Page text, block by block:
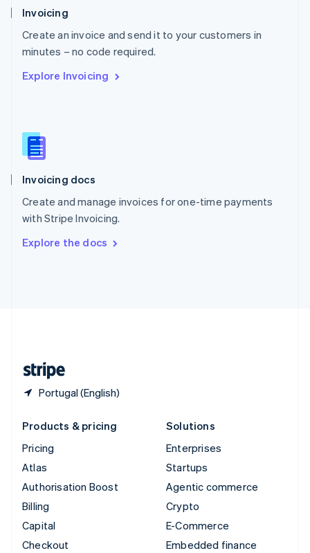
Invoicing
Create an invoice and send it to your customers in
minutes – no code required.
Explore Invoicing
Invoicing docs
Create and manage invoices for one-time payments
with Stripe Invoicing.
Explore the docs
Portugal (English)
Poland
English
Portugal
Português English
English
English
Slovenia
Spain
Sweden
Svenska English
DeutschFrançais Italiano
Products & pricing
Pricing
Atlas
Authorisation Boost
Billing
Capital
Checkout
Solutions
Enterprises
Startups
Agentic commerce
Crypto
E-Commerce
Embedded finance